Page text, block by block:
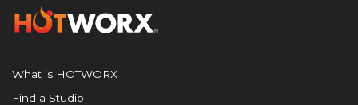
What is HOTWORX
Find a Studio